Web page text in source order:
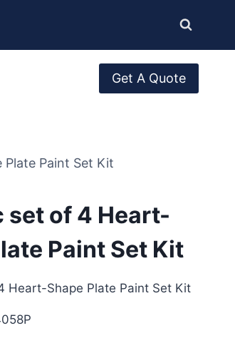
Get A Quote
Paint Set Kit
set of 4 Heart-
Paint Set Kit
Heart-Shape Plate Paint Set Kit